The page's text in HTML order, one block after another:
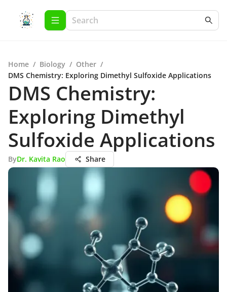
Home / Biology / Other /
DMS Chemistry: Exploring Dimethyl Sulfoxide Applications
DMS Chemistry:
Exploring Dimethyl
Sulfoxide Applications
ByDr. Kavita Rao Share